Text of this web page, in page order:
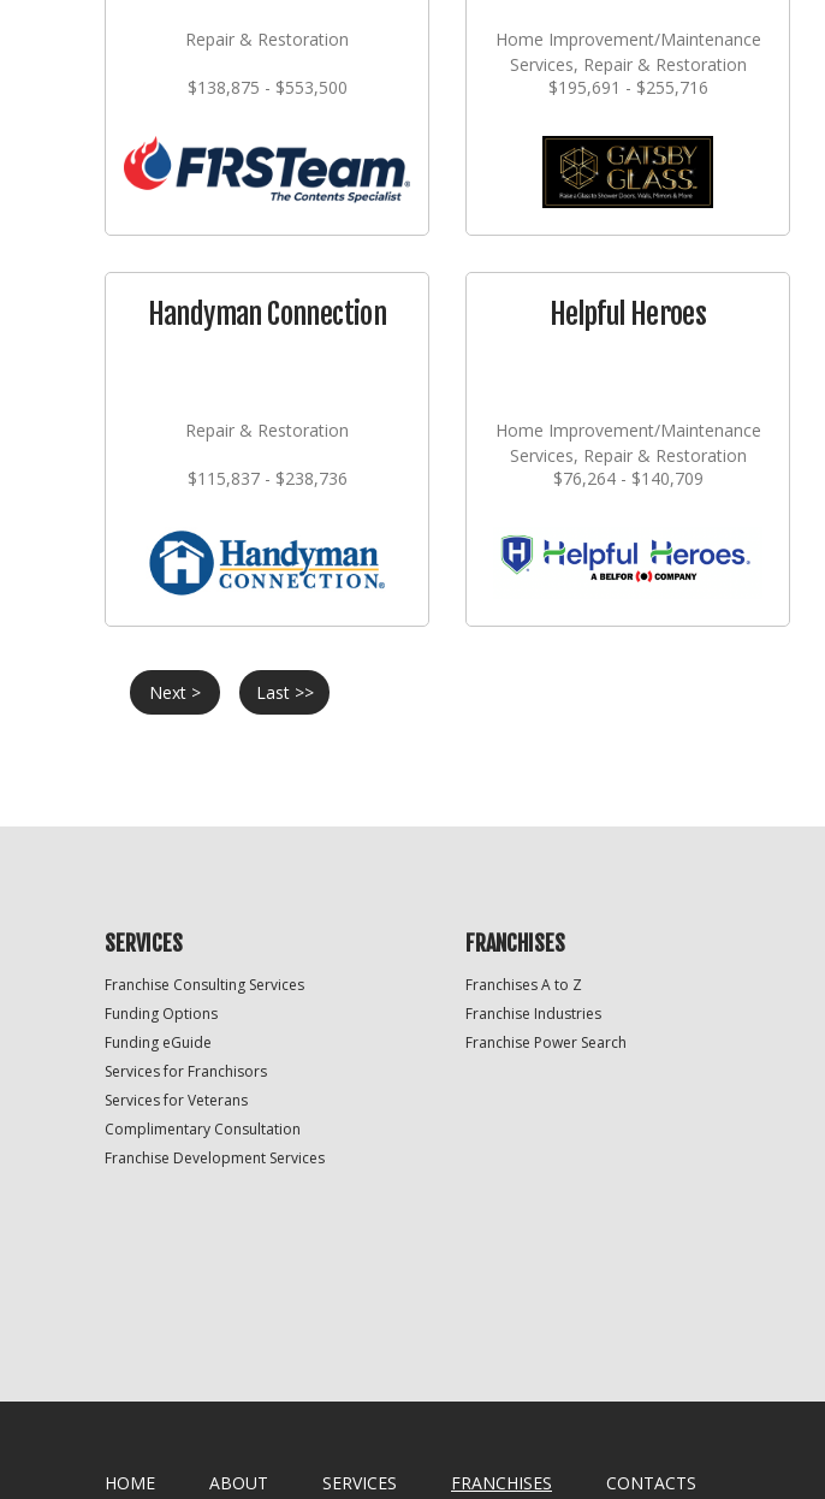
Repair & Restoration
$138,875 - $553,500
Home Improvement/Maintenance
Services, Repair & Restoration
$195,691 - $255,716
Handyman Connection
Repair & Restoration
$115,837 - $238,736
Helpful Heroes
Home Improvement/Maintenance
Services, Repair & Restoration
$76,264 - $140,709
Next > Last >>
SERVICES
Franchise Consulting Services
Funding Options
Funding eGuide
Services for Franchisors
Services for Veterans
Complimentary Consultation
Franchise Development Services
FRANCHISES
Franchises A to Z
Franchise Industries
Franchise Power Search
HOME ABOUT SERVICES FRANCHISES CONTACTS